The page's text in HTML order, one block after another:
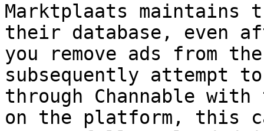
Marktplaats maintains
their database, even
you remove ads from
subsequently attempt
through Channable
on the platform, this